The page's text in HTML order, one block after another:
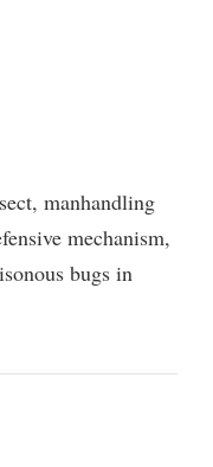
manhandling
mechanism,
bugs in